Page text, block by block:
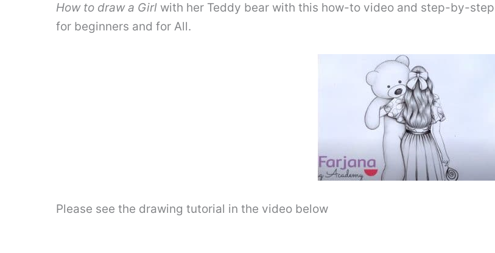
How to draw a Girl with her Teddy bear with this how-to video and step-by-
for beginners and for All.
Please see the drawing tutorial in the video below